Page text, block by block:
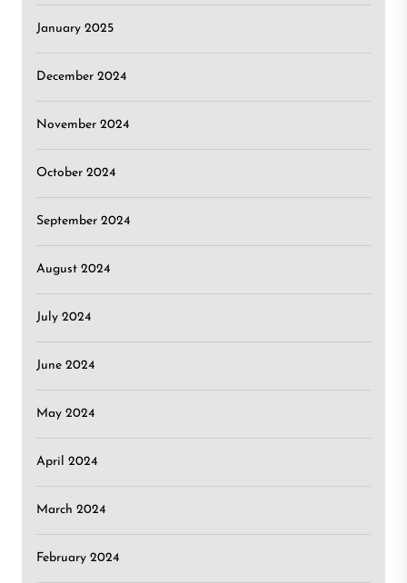
January 2025
December 2024
November 2024
October 2024
September 2024
August 2024
July 2024
June 2024
May 2024
April 2024
March 2024
February 2024